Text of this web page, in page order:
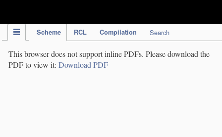
Scheme RCL Compilation Search
This browser does not support inline PDFs. Please download the
PDF to view it: Download PDF